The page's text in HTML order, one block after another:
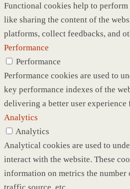
Functional cookies help to
like sharing the content of the
platforms, collect feedbacks, and
Performance
Performance
Performance cookies are used to
key performance indexes of the
delivering a better user
Analytics
Analytics
Analytical cookies are used to
interact with the website. These
information on metrics the number